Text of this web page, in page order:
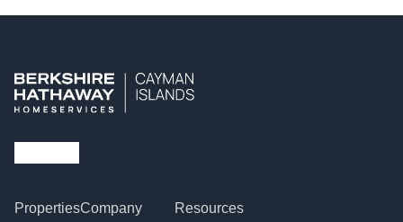
PropertiesCompany
Resources